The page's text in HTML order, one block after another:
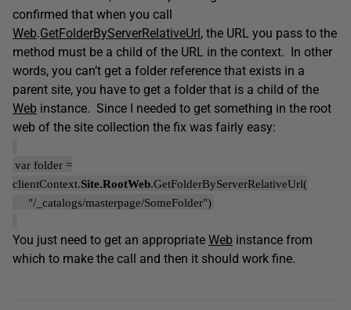
confirmed that when you call
Web.GetFolderByServerRelativeUrl, the URL you pass to the
method must be a child of the URL in the context. In other
words, you can’t get a folder reference that exists in a
parent site, you have to get a folder that is a child of the
Web instance. Since I needed to get something in the root
web of the site collection the fix was fairly easy:
var folder =
clientContext.Site.RootWeb.GetFolderByServerRelativeUrl(
"/_catalogs/masterpage/SomeFolder")
You just need to get an appropriate Web instance from
which to make the call and then it should work fine.